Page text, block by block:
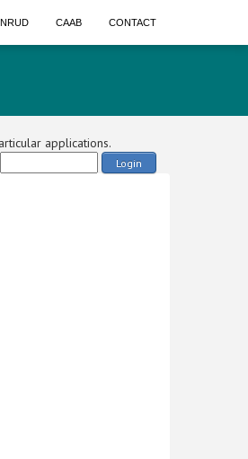
NRUD CAAB CONTACT
applications.
Login